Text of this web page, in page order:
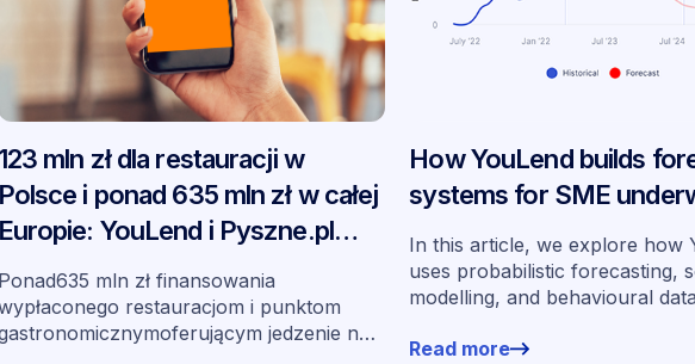
123 mln zł dla restauracji w
Polsce i ponad 635 mln zł w całej
Europie: YouLend i Pyszne.pl
podsumowują swoje
Ponad635 mln zł finansowania
restauracjom i punktom
jedzenie na
How YouLend builds
systems for SME
In this article, we explore how
uses probabilistic forecasting,
modelling, and behavioural
underwrite SMEs at scale.
Read more